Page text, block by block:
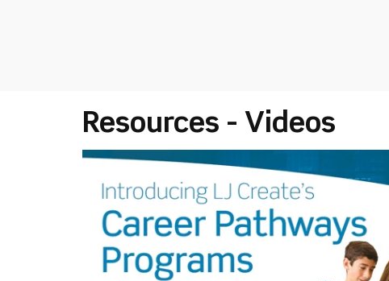
Resources - Videos